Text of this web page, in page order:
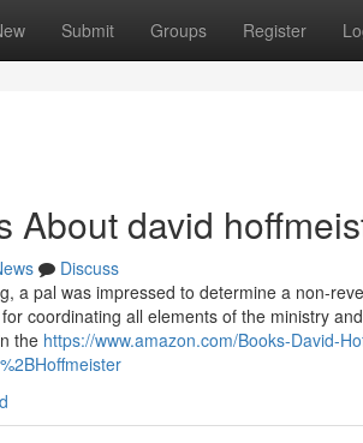
Submit Groups Register
About david
Discuss
a pal was impressed to determine a non-
coordinating all elements of the ministry
the https://www.amazon.com/Books-David-